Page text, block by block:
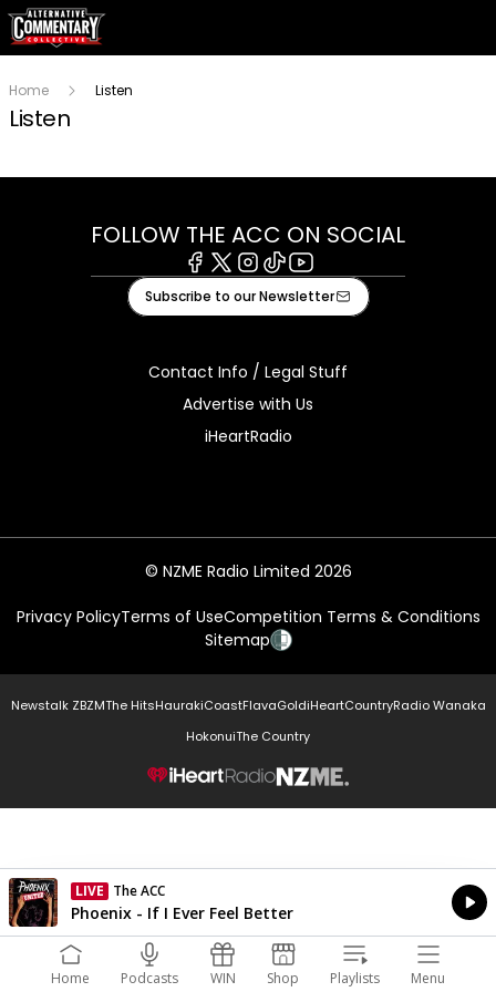
Home Listen
Listen
FOLLOW THE ACC ON SOCIAL
Facebook
X Instagram
TiktokYoutube
Subscribe to our Newsletter
Contact Info / Legal Stuff
Advertise with Us
iHeartRadio
© NZME Radio Limited 2026
Privacy PolicyTerms of UseCompetition Terms & Conditions
Sitemap
Newstalk ZBZMThe HitsHaurakiCoastFlavaGoldiHeartCountryRadio Wanaka
HokonuiThe Country
NZME.
LIVE The ACC
Currently On Air
Phoenix - If I Ever Feel Better
Home Podcasts WIN Shop Playlists Menu